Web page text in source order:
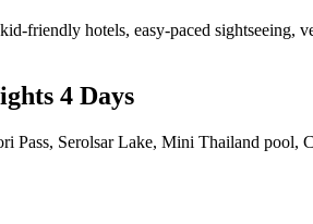
friendly hotels, easy-paced sightseeing,
4 Days
Pass, Serolsar Lake, Mini Thailand